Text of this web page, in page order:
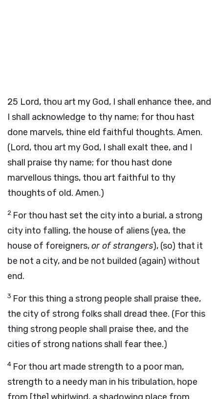
25 Lord, thou art my God, I shall enhance thee, and
I shall acknowledge to thy name; for thou hast
done marvels, thine eld faithful thoughts. Amen.
(Lord, thou art my God, I shall exalt thee, and I
shall praise thy name; for thou hast done
marvellous things, thou art faithful to thy
thoughts of old. Amen.)
2 For thou hast set the city into a burial, a strong
city into falling, the house of aliens (yea, the
house of foreigners,or of strangers), (so) that it
be not a city, and be not builded (again) without
end.
3 For this thing a strong people shall praise thee,
the city of strong folks shall dread thee. (For this
thing strong people shall praise thee, and the
cities of strong nations shall fear thee.)
4 For thou art made strength to a poor man,
strength to a needy man in his tribulation, hope